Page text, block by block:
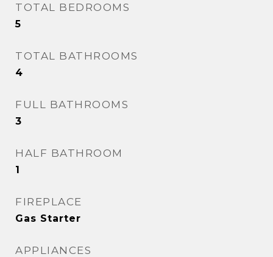
TOTAL BEDROOMS
5
TOTAL BATHROOMS
4
FULL BATHROOMS
3
HALF BATHROOM
1
FIREPLACE
Gas Starter
APPLIANCES